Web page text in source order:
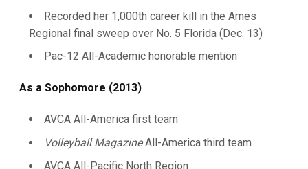
Recorded her 1,000th career kill in the Ames
Regional final sweep over No. 5 Florida (Dec. 13)
Pac-12 All-Academic honorable mention
As a Sophomore (2013)
AVCA All-America first team
Volleyball MagazineAll-America third team
AVCA All-Pacific North Region